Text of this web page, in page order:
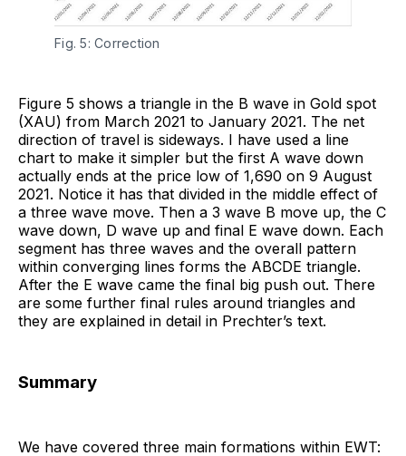
Fig. 5: Correction
Figure 5 shows a triangle in the B wave in Gold spot
(XAU) from March 2021 to January 2021. The net
direction of travel is sideways. I have used a line
chart to make it simpler but the first A wave down
actually ends at the price low of 1,690 on 9 August
2021. Notice it has that divided in the middle effect of
a three wave move. Then a 3 wave B move up, the C
wave down, D wave up and final E wave down. Each
segment has three waves and the overall pattern
within converging lines forms the ABCDE triangle.
After the E wave came the final big push out. There
are some further final rules around triangles and
they are explained in detail in Prechter’s text.
Summary
We have covered three main formations within EWT: